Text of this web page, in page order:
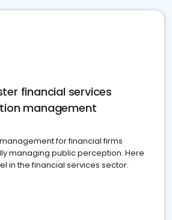
financial services
management
for financial firms
managing public perception. Here
in the financial services sector.